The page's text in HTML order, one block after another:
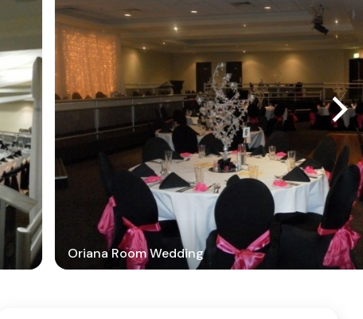
Oriana Room Wedding